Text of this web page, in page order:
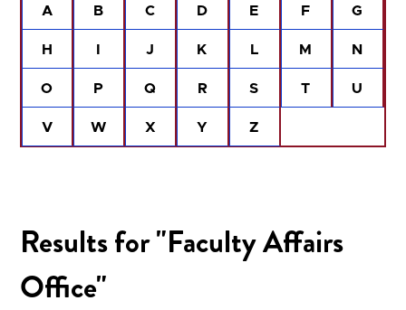
A B C D E F G
H I J K L M N
O P Q R S T U
V W X Y Z
Results for "Faculty Affairs
Office"